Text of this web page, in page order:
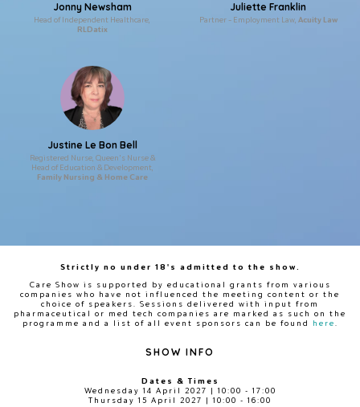
Jonny Newsham
Head of Independent Healthcare,
RLDatix
Juliette Franklin
Partner – Employment Law, Acuity Law
Justine Le Bon Bell
Registered Nurse, Queen's Nurse &
Head of Education & Development,
Family Nursing & Home Care
Strictly no under 18's admitted to the show.
Care Show is supported by educational grants from various
companies who have not influenced the meeting content or the
choice of speakers. Sessions delivered with input from
pharmaceutical or med tech companies are marked as such on the
programme and a list of all event sponsors can be found
here
SHOW INFO
Dates & Times
Wednesday 14 April 2027 | 10:00 - 17:00
Thursday 15 April 2027 | 10:00 - 16:00